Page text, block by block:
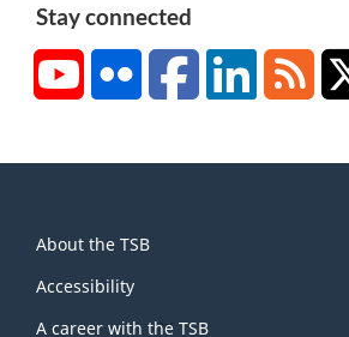
Stay connected
YouTubeFlickr FacebookLinkedInRSS
this
site
About the TSB
Accessibility
A career with the TSB